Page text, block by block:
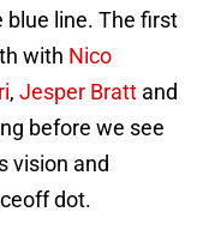
blue line. The first
with Nico
, Jesper Bratt and
before we see
vision and
dot.